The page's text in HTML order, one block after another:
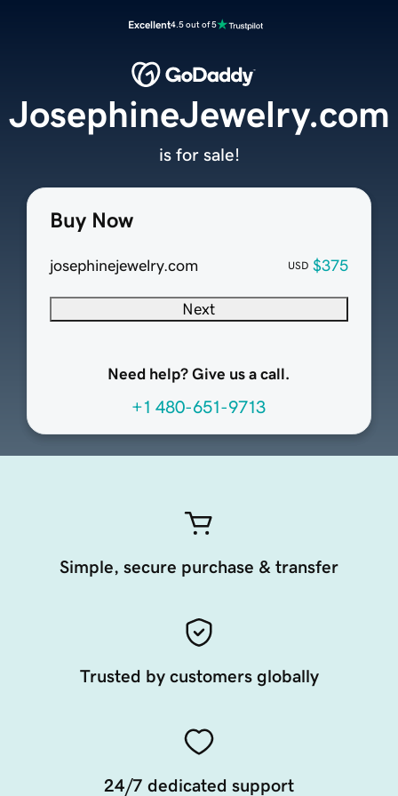
Excellent4.5 out of 5
Buy Now
josephinejewelry.com USD $375
Next
Need help? Give us a call.
+1 480-651-9713
JosephineJewelry.com
is for sale!
Simple, secure purchase & transfer
Trusted by customers globally
24/7 dedicated support